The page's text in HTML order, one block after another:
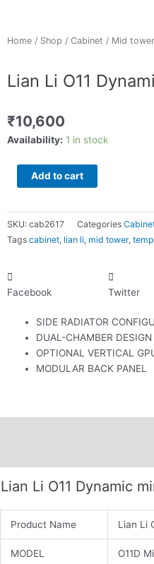
Home / Shop / Cabinet / Mid tower
Lian Li O11
₹10,600
Availability: 1 in stock
Lian
Dynamic
Add to cart
SKU: cab2617 Categories
Tags cabinet, lian li, mid tower,
Facebook Twitter
SIDE RADIATOR
DUAL-CHAMBER
OPTIONAL VERTICAL
MODULAR BACK PANEL
Lian Li O11 Dynamic
Product Name Lian Li
MODEL O11D